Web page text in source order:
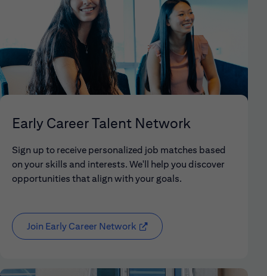
Early Career Talent Network
Sign up to receive personalized job matches based
on your skills and interests. We'll help you discover
opportunities that align with your goals.
Join Early Career Network (opens in new window)